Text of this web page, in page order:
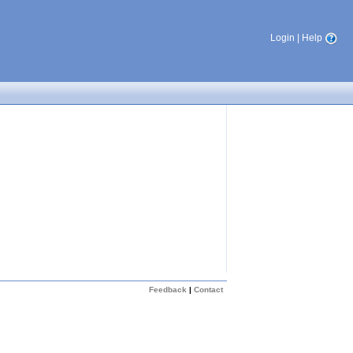
Login Help
Feedback | Contact